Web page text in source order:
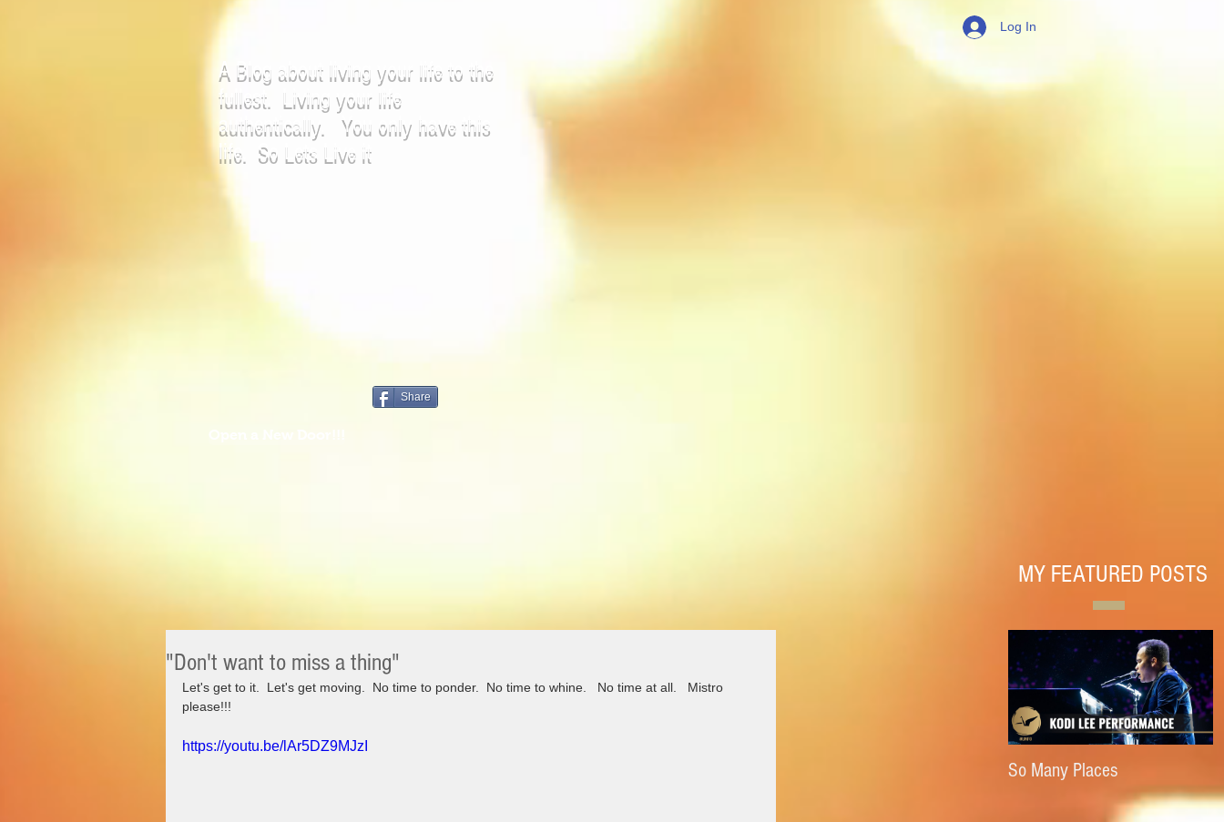
A Blog about living your life to the
fullest. Living your life
authentically. You only have this
life. So Lets Live it
Log In
Share
MY FEATURED POSTS
So Many Places
"Don't want to miss a thing"
Let's get to it.  Let's get moving.  No time to ponder.  No time to whine.   No time at all.   Mistro
please!!!
https://youtu.be/lAr5DZ9MJzI